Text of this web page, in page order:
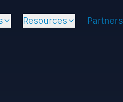
Resources Partners